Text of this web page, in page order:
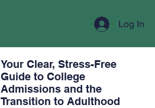
Log In
Your Clear, Stress-Free
Guide to College
Admissions and the
Transition to Adulthood